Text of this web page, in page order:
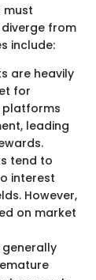
must
from
include:
are heavily
for
platforms
leading
tend to
interest
However,
on market
generally